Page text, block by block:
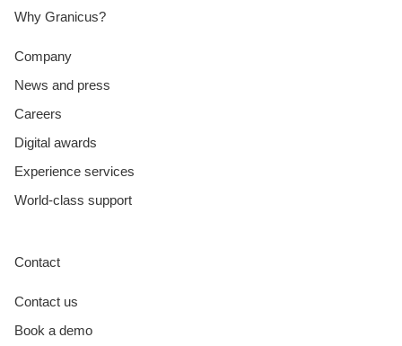
Why Granicus?
Company
News and press
Careers
Digital awards
Experience services
World-class support
Contact
Contact us
Book a demo